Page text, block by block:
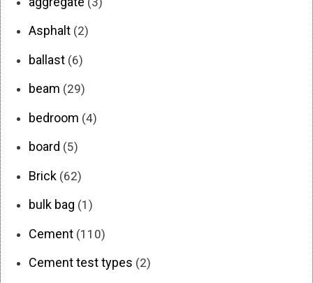
Asphalt (2)
ballast (6)
beam (29)
bedroom (4)
board (5)
Brick (62)
bulk bag (1)
Cement (110)
Cement test types (2)